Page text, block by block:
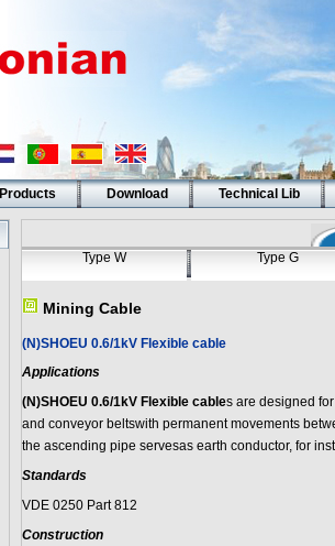
Products Download Technical Lib
Type W
Type G
Mining Cable
(N)SHOEU 0.6/1kV Flexible cable
Applications
(N)SHOEU 0.6/1kV Flexible cables are designed
and conveyor beltswith permanent movements
the ascending pipe servesas earth conductor, for
Standards
VDE 0250 Part 812
Construction